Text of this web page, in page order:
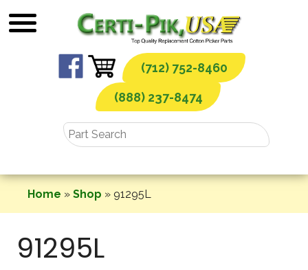
to
(712) 752-8460
(888) 237-8474
Home » Shop » 91295L
91295L